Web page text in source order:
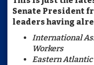
Senate President
leaders having
International
Workers
Eastern Atlantic